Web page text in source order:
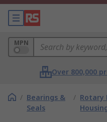
MPN
Over 800,000
/ Bearings &
Seals
/ Rotary